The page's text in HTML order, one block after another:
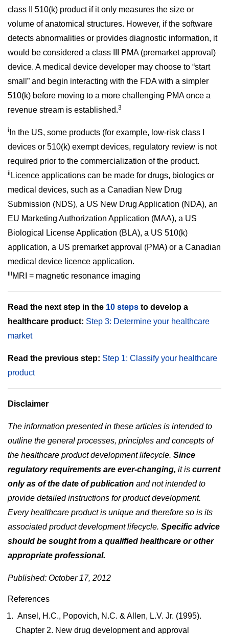
class II 510(k) product if it only measures the size or
volume of anatomical structures. However, if the software
detects abnormalities or provides diagnostic information, it
would be considered a class III PMA (premarket approval)
device. A medical device developer may choose to “start
small” and begin interacting with the FDA with a simpler
510(k) before moving to a more challenging PMA once a
revenue stream is established.3
i In the US, some products (for example, low-risk class I
devices or 510(k) exempt devices, regulatory review is not
required prior to the commercialization of the product.
ii Licence applications can be made for drugs, biologics or
medical devices, such as a Canadian New Drug
Submission (NDS), a US New Drug Application (NDA), an
EU Marketing Authorization Application (MAA), a US
Biological License Application (BLA), a US 510(k)
application, a US premarket approval (PMA) or a Canadian
medical device licence application.
iii MRI = magnetic resonance imaging
Read the next step in the 10 steps to develop a
healthcare product: Step 3: Determine your healthcare
market
Read the previous step: Step 1: Classify your healthcare
product
Disclaimer
The information presented in these articles is intended to
outline the general processes, principles and concepts of
the healthcare product development lifecycle. Since
regulatory requirements are ever-changing, it is current
only as of the date of publication and not intended to
provide detailed instructions for product development.
Every healthcare product is unique and therefore so is its
associated product development lifecycle. Specific advice
should be sought from a qualified healthcare or other
appropriate professional.
Published: October 17, 2012
References
Ansel, H.C., Popovich, N.C. & Allen, L.V. Jr. (1995).
Chapter 2. New drug development and approval